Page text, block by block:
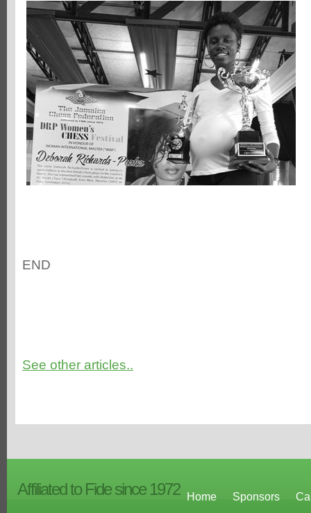
END
See other articles..
Affiliated to Fide since 1972 Home Sponsors